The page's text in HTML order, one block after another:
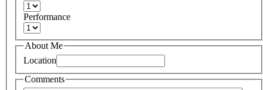
Performance
About Me
Location
Comments